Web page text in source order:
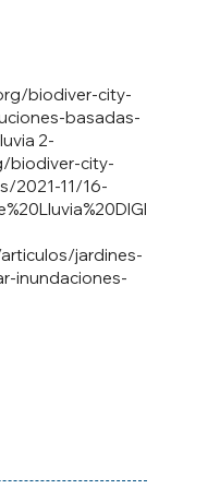
biodiver-city-
basadas-
2-
biodiver-city-
2021-11/16-
jardines-
inundaciones-